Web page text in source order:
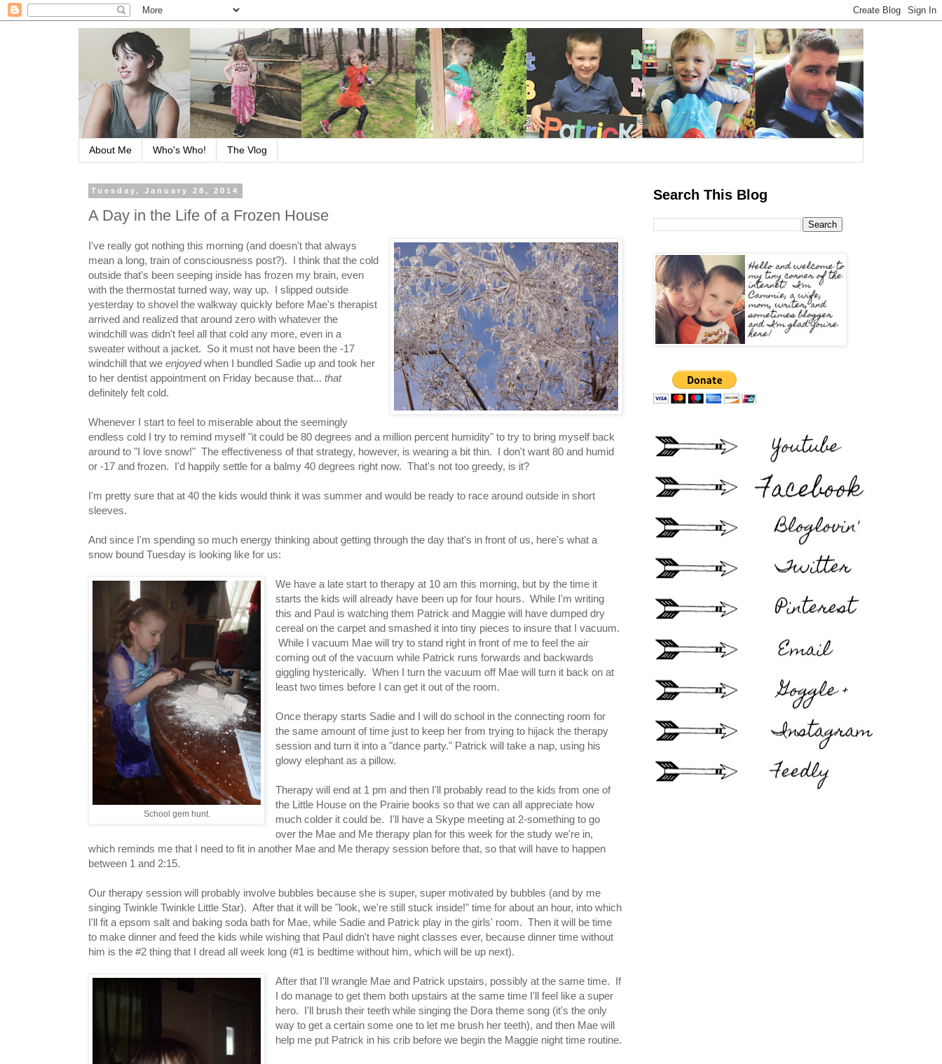
About Me Who's Who! The Vlog
Tuesday, January 28, 2014
A Day in the Life of a Frozen House
I've really got nothing this morning (and doesn't that always
mean a long, train of consciousness post?). I think that the cold
outside that's been seeping inside has frozen my brain, even
with the thermostat turned way, way up. I slipped outside
yesterday to shovel the walkway quickly before Mae's therapist
arrived and realized that around zero with whatever the
windchill was didn't feel all that cold any more, even in a
sweater without a jacket. So it must not have been the -17
windchill that we enjoyedwhen I bundled Sadie up and took her
to her dentist appointment on Friday because that... that
definitely felt cold.
Whenever I start to feel to miserable about the seemingly
endless cold I try to remind myself "it could be 80 degrees and a million percent humidity" to try to bring myself back
around to "I love snow!" The effectiveness of that strategy, however, is wearing a bit thin. I don't want 80 and humid
or -17 and frozen. I'd happily settle for a balmy 40 degrees right now. That's not too greedy, is it?
I'm pretty sure that at 40 the kids would think it was summer and would be ready to race around outside in short
sleeves.
And since I'm spending so much energy thinking about getting through the day that's in front of us, here's what a
snow bound Tuesday is looking like for us:
School gem hunt.
We have a late start to therapy at 10 am this morning, but by the time it
starts the kids will already have been up for four hours. While I'm writing
this and Paul is watching them Patrick and Maggie will have dumped dry
cereal on the carpet and smashed it into tiny pieces to insure that I vacuum.
While I vacuum Mae will try to stand right in front of me to feel the air
coming out of the vacuum while Patrick runs forwards and backwards
giggling hysterically. When I turn the vacuum off Mae will turn it back on at
least two times before I can get it out of the room.
Once therapy starts Sadie and I will do school in the connecting room for
the same amount of time just to keep her from trying to hijack the therapy
session and turn it into a "dance party." Patrick will take a nap, using his
glowy elephant as a pillow.
Therapy will end at 1 pm and then I'll probably read to the kids from one of
the Little House on the Prairie books so that we can all appreciate how
much colder it could be. I'll have a Skype meeting at 2-something to go
over the Mae and Me therapy plan for this week for the study we're in,
which reminds me that I need to fit in another Mae and Me therapy session before that, so that will have to happen
between 1 and 2:15.
Our therapy session will probably involve bubbles because she is super, super motivated by bubbles (and by me
singing Twinkle Twinkle Little Star). After that it will be "look, we're still stuck inside!" time for about an hour, into which
I'll fit a epsom salt and baking soda bath for Mae, while Sadie and Patrick play in the girls' room. Then it will be time
to make dinner and feed the kids while wishing that Paul didn't have night classes ever, because dinner time without
him is the #2 thing that I dread all week long (#1 is bedtime without him, which will be up next).
After that I'll wrangle Mae and Patrick upstairs, possibly at the same time. If
I do manage to get them both upstairs at the same time I'll feel like a super
hero. I'll brush their teeth while singing the Dora theme song (it's the only
way to get a certain some one to let me brush her teeth), and then Mae will
help me put Patrick in his crib before we begin the Maggie night time routine.
Search This Blog